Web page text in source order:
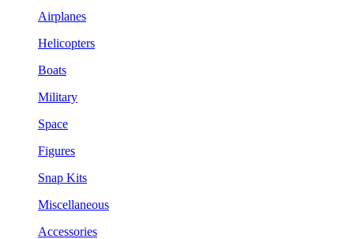
Airplanes
Helicopters
Boats
Military
Space
Figures
Snap Kits
Miscellaneous
Accessories